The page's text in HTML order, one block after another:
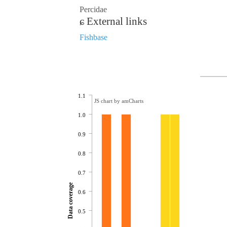
Percidae
External links
Fishbase
0.5
0.6
0.7
0.8
0.9
1.0
1.1
Data coverage
JS chart by amCharts